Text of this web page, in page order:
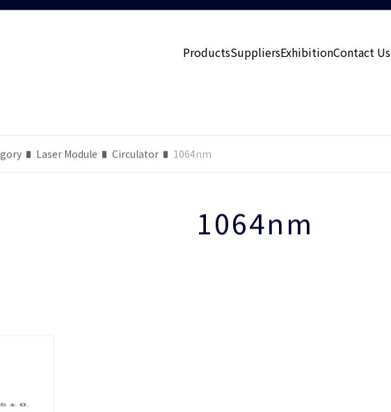
ProductsSuppliersExhibitionContact Us
Laser Module Circulator 1064nm
1064nm